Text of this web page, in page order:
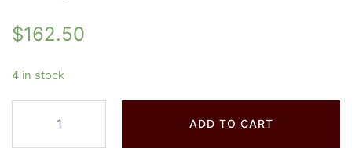
$162.50
4 in stock
ADD TO CART